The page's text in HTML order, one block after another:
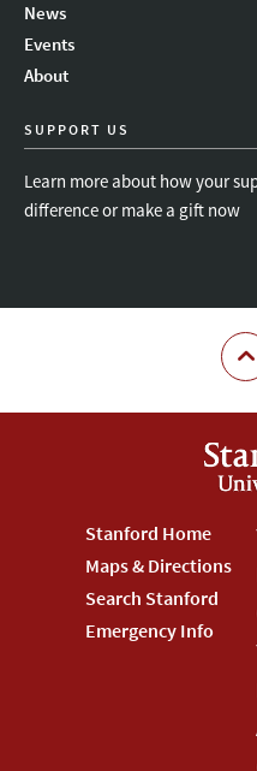
News
Events
About
SUPPORT US
Learn more about how your
difference or make a gift now
Footer
Stanford
Menu
Stanford Home
Maps & Directions
Search Stanford
Emergency Info